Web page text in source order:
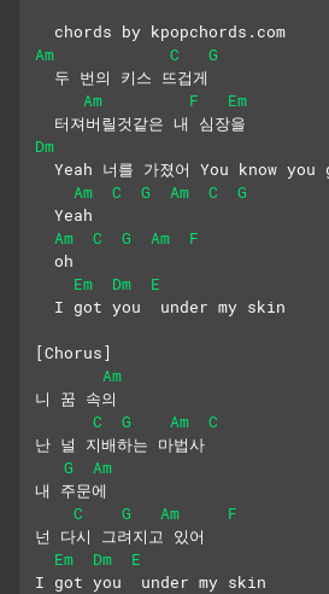
  chords by kpopchords.com
Am
C
G
  두 번의 키스 뜨겁게
Am
F
Em
  터져버릴것같은 내 심장을
Dm
Yeah 너를 가졌어 You know you
Am
C G Am C
G
  Yeah
Am
C G Am
F
  oh
Em
Dm
E
  I got you  under my skin
[Chorus]
Am
니 꿈 속의
C
G Am
C
난 널 지배하는 마법사
G
Am
내 주문에
C
G Am
F
넌 다시 그려지고 있어
Em
Dm
E
I got you  under my skin